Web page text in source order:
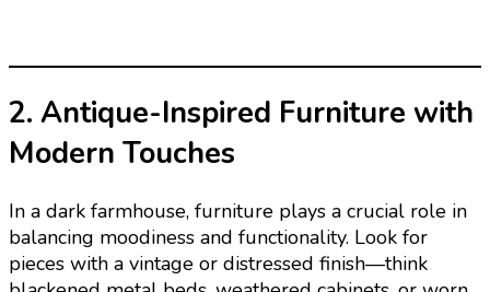
2. Antique-Inspired Furniture with
Modern Touches
In a dark farmhouse, furniture plays a crucial role in
balancing moodiness and functionality. Look for
pieces with a vintage or distressed finish—think